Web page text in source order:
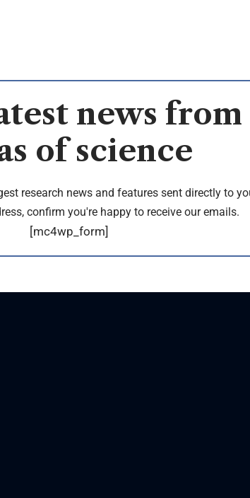
news
of science
research news and features sent directly to
confirm you're happy to receive our emails.
[mc4wp_form]